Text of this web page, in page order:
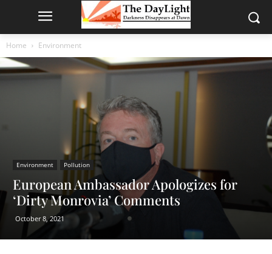
Home Environment
Environment Pollution
European Ambassador Apologizes for
‘Dirty Monrovia’ Comments
October 8, 2021